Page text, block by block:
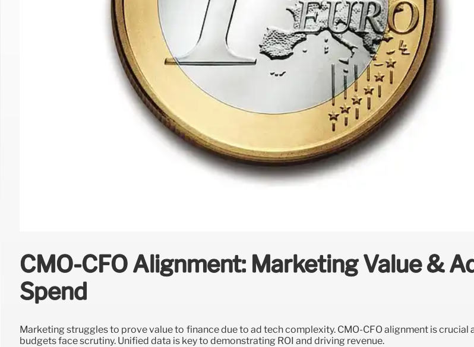
CMO-CFO Alignment: Marketing Value &
Spend
Marketing struggles to prove value to finance due to ad tech complexity. CMO-CFO alignment is crucial
budgets face scrutiny. Unified data is key to demonstrating ROI and driving revenue.